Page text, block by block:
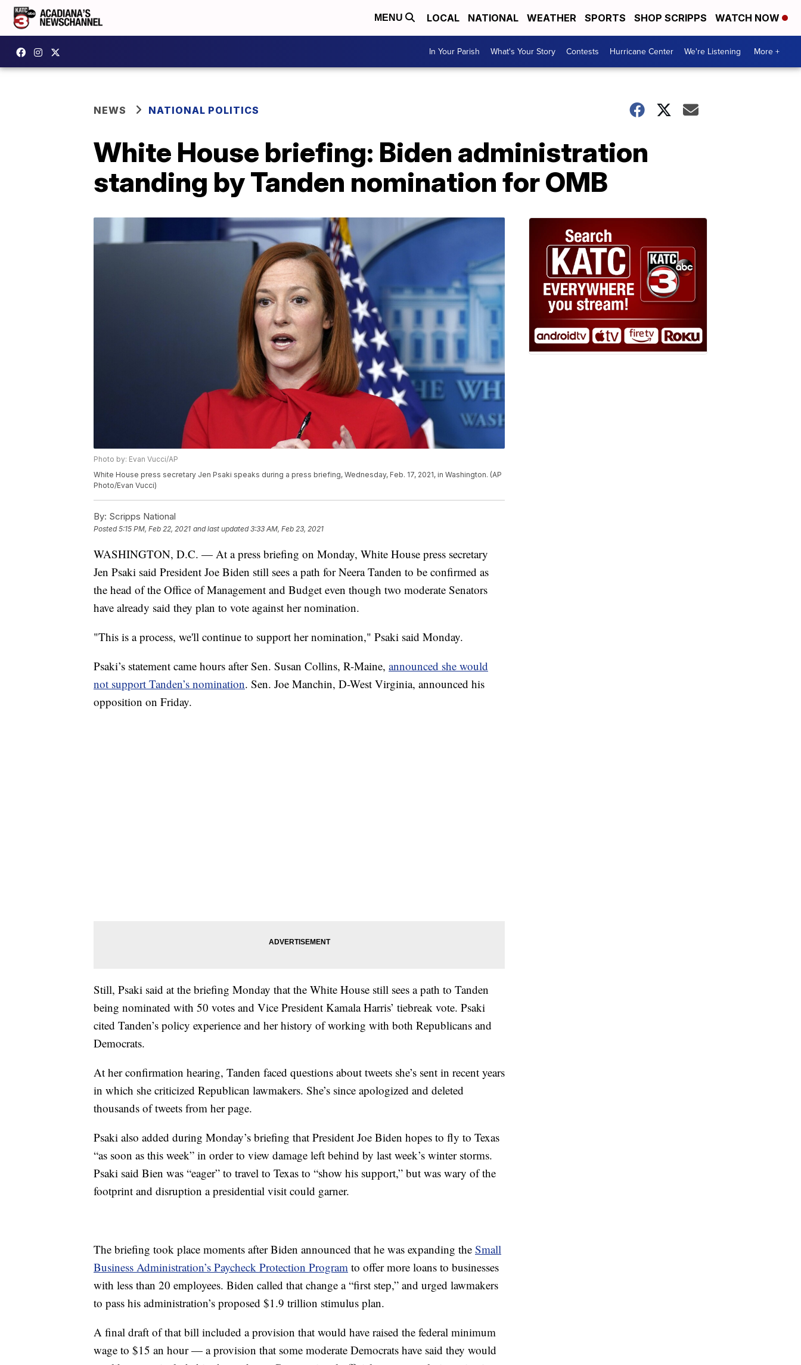
MENU LOCAL NATIONAL WEATHER SPORTS SHOP SCRIPPS WATCH NOW
In Your Parish What's Your Story Contests Hurricane Center We're Listening More +
NEWS NATIONAL POLITICS
White House briefing: Biden administration
standing by Tanden nomination for OMB
Photo by: Evan Vucci/AP
White House press secretary Jen Psaki speaks during a press briefing, Wednesday, Feb. 17, 2021, in Washington. (AP
Photo/Evan Vucci)
By: Scripps National
Posted5:15 PM, Feb 22, 2021 and last updated 3:33 AM, Feb 23, 2021
WASHINGTON, D.C. — At a press briefing on Monday, White House press secretary
Jen Psaki said President Joe Biden still sees a path for Neera Tanden to be confirmed as
the head of the Office of Management and Budget even though two moderate Senators
have already said they plan to vote against her nomination.
"This is a process, we'll continue to support her nomination," Psaki said Monday.
Psaki’s statement came hours after Sen. Susan Collins, R-Maine, announced she would
not support Tanden’s nomination. Sen. Joe Manchin, D-West Virginia, announced his
opposition on Friday.
Still, Psaki said at the briefing Monday that the White House still sees a path to Tanden
being nominated with 50 votes and Vice President Kamala Harris’ tiebreak vote. Psaki
cited Tanden’s policy experience and her history of working with both Republicans and
Democrats.
At her confirmation hearing, Tanden faced questions about tweets she’s sent in recent years
in which she criticized Republican lawmakers. She’s since apologized and deleted
thousands of tweets from her page.
Psaki also added during Monday’s briefing that President Joe Biden hopes to fly to Texas
“as soon as this week” in order to view damage left behind by last week’s winter storms.
Psaki said Bien was “eager” to travel to Texas to “show his support,” but was wary of the
footprint and disruption a presidential visit could garner.
The briefing took place moments after Biden announced that he was expanding the Small
Business Administration’s Paycheck Protection Program to offer more loans to businesses
with less than 20 employees. Biden called that change a “first step,” and urged lawmakers
to pass his administration’s proposed $1.9 trillion stimulus plan.
A final draft of that bill included a provision that would have raised the federal minimum
wage to $15 an hour — a provision that some moderate Democrats have said they would